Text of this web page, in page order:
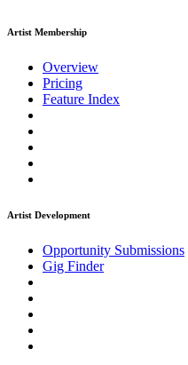
Artist Membership
Overview
Pricing
Feature Index
Artist Development
Opportunity Submissions
Gig Finder